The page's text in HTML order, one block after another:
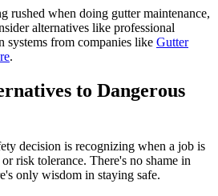
rushed when doing gutter maintenance,
alternatives like professional
systems from companies like Gutter
.
to Dangerous
decision is recognizing when a job is
risk tolerance. There's no shame in
only wisdom in staying safe.